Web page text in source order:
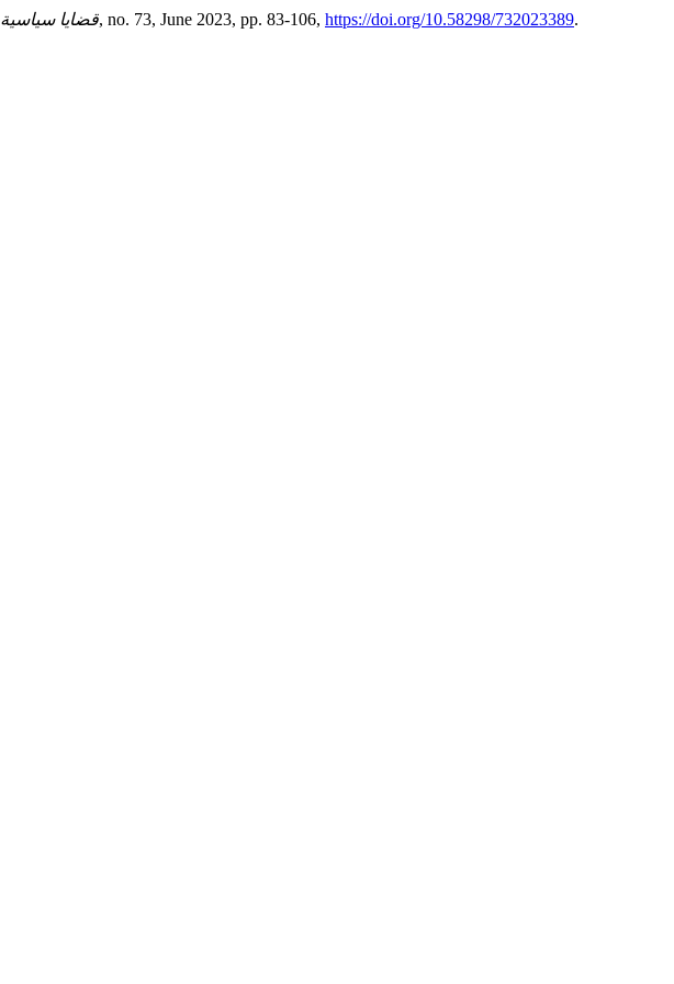
قضايا سياسية, no. 73, June 2023, pp. 83-106, https://doi.org/10.58298/732023389.